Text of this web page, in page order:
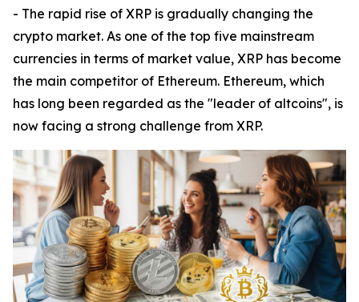
- The rapid rise of XRP is gradually changing the
crypto market. As one of the top five mainstream
currencies in terms of market value, XRP has become
the main competitor of Ethereum. Ethereum, which
has long been regarded as the "leader of altcoins", is
now facing a strong challenge from XRP.